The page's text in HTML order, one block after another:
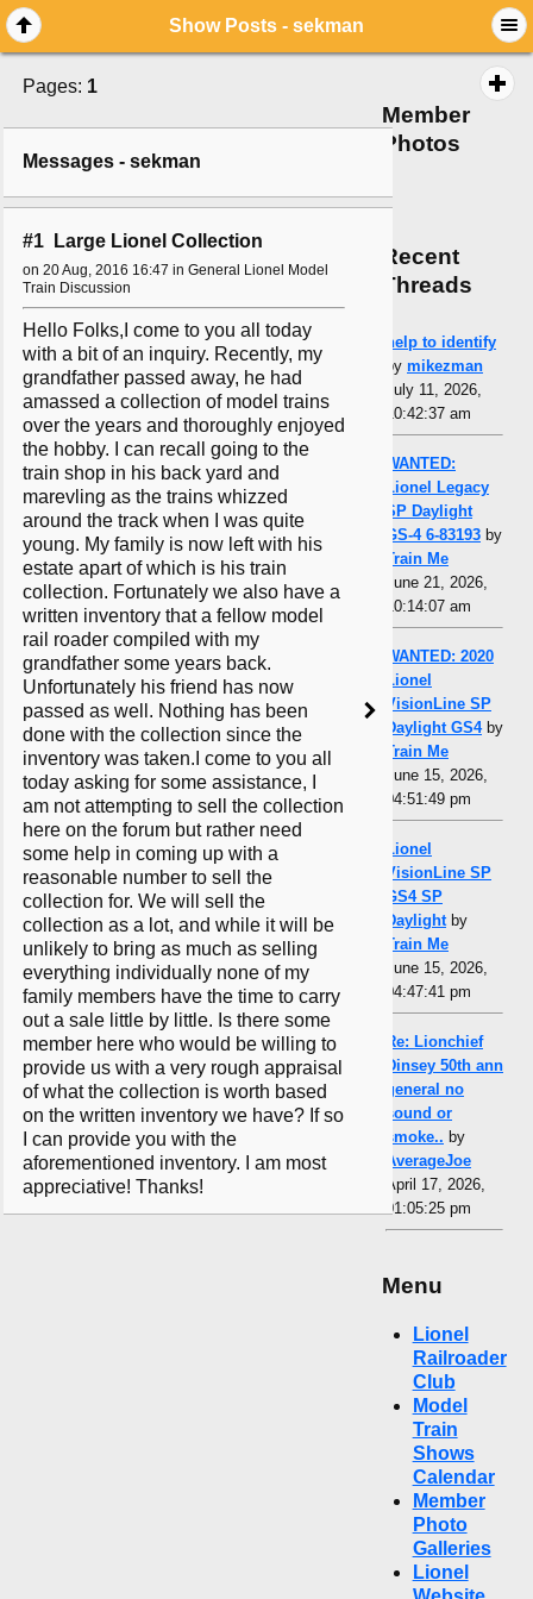
Show Posts - sekman
Pages: 1
Messages - sekman
#1 Large Lionel Collection
on 20 Aug, 2016 16:47 in General Lionel Model
Train Discussion
Hello Folks,I come to you all today
with a bit of an inquiry. Recently, my
grandfather passed away, he had
amassed a collection of model trains
over the years and thoroughly enjoyed
the hobby. I can recall going to the
train shop in his back yard and
marevling as the trains whizzed
around the track when I was quite
young. My family is now left with his
estate apart of which is his train
collection. Fortunately we also have a
written inventory that a fellow model
rail roader compiled with my
grandfather some years back.
Unfortunately his friend has now
passed as well. Nothing has been
done with the collection since the
inventory was taken.I come to you all
today asking for some assistance, I
am not attempting to sell the collection
here on the forum but rather need
some help in coming up with a
reasonable number to sell the
collection for. We will sell the
collection as a lot, and while it will be
unlikely to bring as much as selling
everything individually none of my
family members have the time to carry
out a sale little by little. Is there some
member here who would be willing to
provide us with a very rough appraisal
of what the collection is worth based
on the written inventory we have? If so
I can provide you with the
aforementioned inventory. I am most
appreciative! Thanks!
Member
Photos
Recent
Threads
help to identify
by mikezman
July 11, 2026,
10:42:37 am
WANTED:
Lionel Legacy
SP Daylight
GS-4 6-83193 by
Train Me
June 21, 2026,
10:14:07 am
WANTED: 2020
Lionel
VisionLine SP
Daylight GS4by
Train Me
June 15, 2026,
04:51:49 pm
Lionel
VisionLine SP
GS4 SP
Daylightby
Train Me
June 15, 2026,
04:47:41 pm
Re: Lionchief
Dinsey 50th ann
general no
sound or
smoke.. by
AverageJoe
April 17, 2026,
01:05:25 pm
Menu
Lionel
Railroader
Club
Model
Train
Shows
Calendar
Member
Photo
Galleries
Lionel